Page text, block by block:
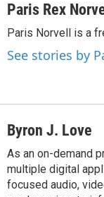
Paris Rex
Paris Norvell is a
See stories by
Byron J. Love
As an on-demand
multiple digital
focused audio,